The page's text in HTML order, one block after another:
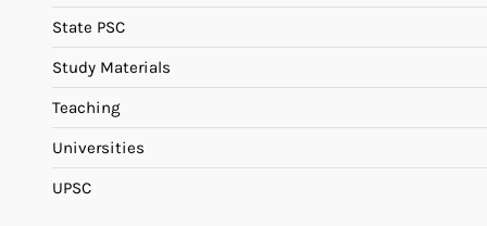
State PSC
Study Materials
Teaching
Universities
UPSC